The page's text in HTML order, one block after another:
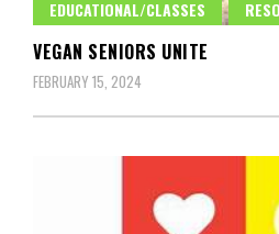
EDUCATIONAL/CLASSES
VEGAN SENIORS UNITE
FEBRUARY 15, 2024